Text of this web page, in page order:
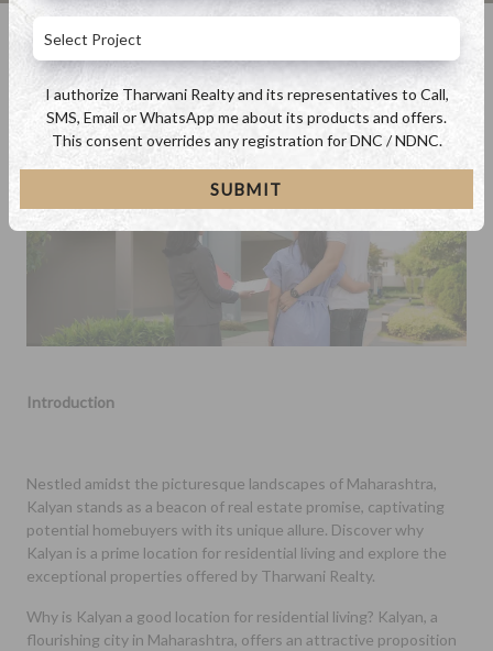
Exploring the Charm of Property in Kalyan: A Buyer's Guide
By Admin April 18, 2023
Introduction
Nestled amidst the picturesque landscapes of Maharashtra,
Kalyan stands as a beacon of real estate promise, captivating
potential homebuyers with its unique allure. Discover why
Kalyan is a prime location for residential living and explore the
exceptional properties offered by Tharwani Realty.
Why is Kalyan a good location for residential living? Kalyan, a
flourishing city in Maharashtra, offers an attractive proposition
I authorize Tharwani Realty and its representatives to Call,
SMS, Email or WhatsApp me about its products and offers.
This consent overrides any registration for DNC / NDNC.
SUBMIT